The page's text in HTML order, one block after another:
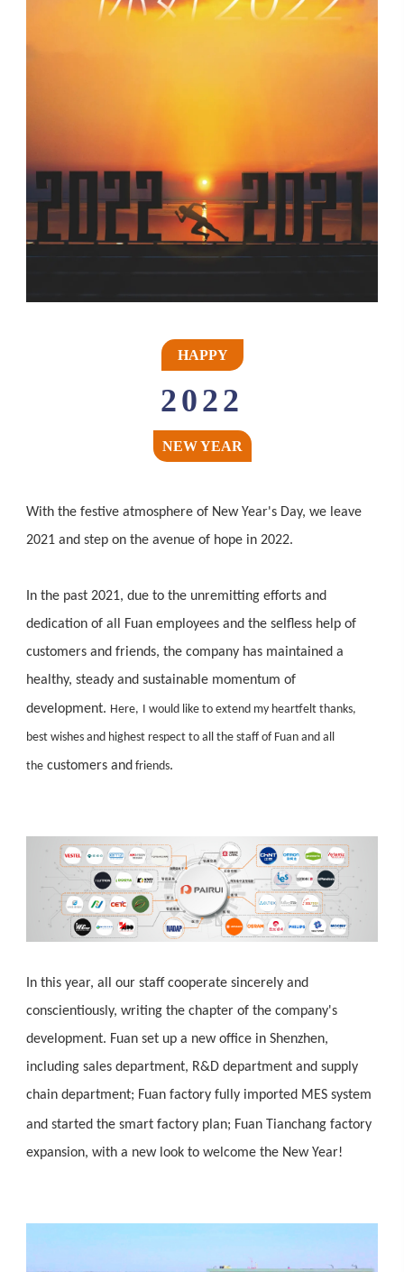
HAPPY
2022
NEW YEAR
With the festive atmosphere of New Year's Day, we leave
2021 and step on the avenue of hope in 2022.
In the past 2021, due to the unremitting efforts and
dedication of all Fuan employees and the selfless help of
customers and friends, the company has maintained a
healthy, steady and sustainable momentum of
development. Here, I would like to extend my heartfelt thanks,
best wishes and highest respect to all the staff of Fuan and all
the customers and friends.
In this year, all our staff cooperate sincerely and
conscientiously, writing the chapter of the company's
development. Fuan set up a new office in Shenzhen,
including sales department, R&D department and supply
chain department; Fuan factory fully imported MES system
and started the smart factory plan; Fuan Tianchang factory
expansion, with a new look to welcome the New Year!